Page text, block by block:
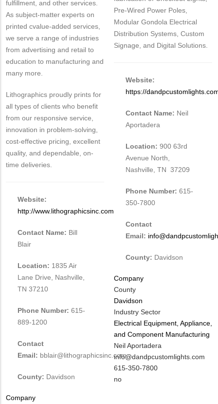
fulfillment, and other services.
As subject-matter experts on
printed cvalue-added services,
we serve a range of industries
from advertising and retail to
education to manufacturing and
many more.
Lithographics proudly prints for
all types of clients who benefit
from our responsive service,
innovation in problem-solving,
cost-effective pricing, excellent
quality, and dependable, on-
time deliveries.
Website:
http://www.lithographicsinc.com
Contact Name: Bill
Blair
Location: 1835 Air
Lane Drive, Nashville,
TN 37210
Phone Number: 615-
889-1200
Contact
Email: bblair@lithographicsinc.com
County: Davidson
Company
Pre-Wired Power Poles,
Modular Gondola Electrical
Distribution Systems, Custom
Signage, and Digital Solutions.
Website:
https://
Contact Name: Neil
Aportadera
Location: 900 63rd
Avenue North,
Nashville, TN 37209
Phone Number: 615-
350-7800
Contact
Email:
County: Davidson
Company
County
Davidson
Industry Sector
Electrical Equipment, Appliance,
and Component Manufacturing
MIT
Contact
NAME
Neil Aportadera
MIT
Contact
EMAIL
info@dandpcustomlights.com
MIT
Contact
615-350-7800
Is
no